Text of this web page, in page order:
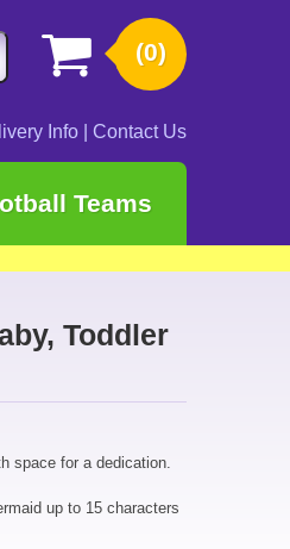
(0)
Info Contact Us
Teams
Toddler
space for a dedication.
up to 15 characters